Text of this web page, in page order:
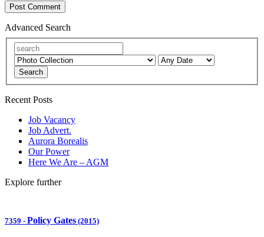
Advanced Search
Search
Recent Posts
Job Vacancy
Job Advert.
Aurora Borealis
Our Power
Here We Are – AGM
Explore further
7359 - Policy Gates (2015)